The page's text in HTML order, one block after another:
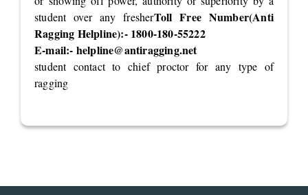
student over any fresherToll Free Number(Anti
Ragging Helpline):- 1800-180-55222
E-mail:- helpline@antiragging.net
student contact to chief proctor for any type of
ragging